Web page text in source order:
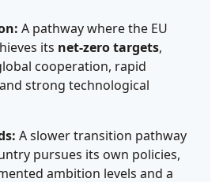
A pathway where the EU
its net-zero targets,
cooperation, rapid
strong technological
A slower transition pathway
pursues its own policies,
ambition levels and a